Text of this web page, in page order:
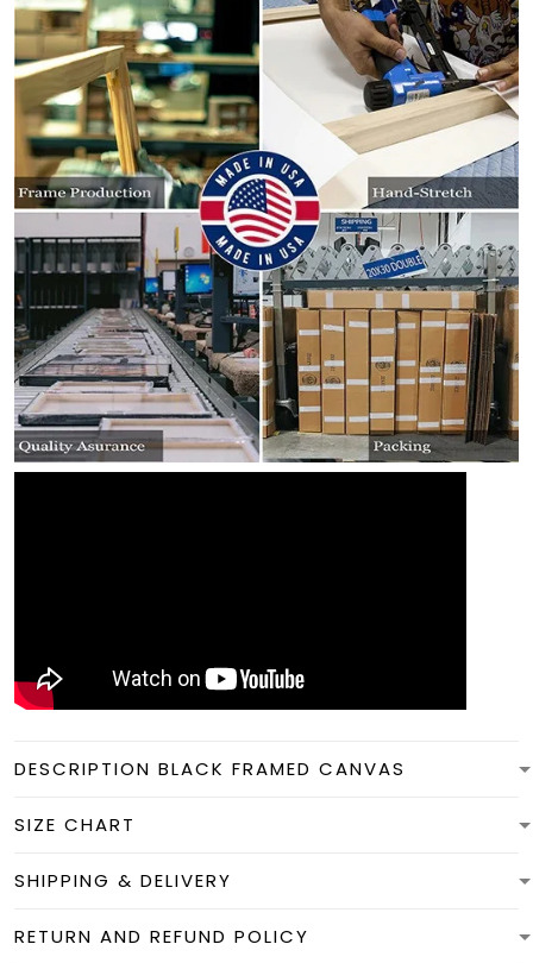
DESCRIPTION BLACK FRAMED CANVAS
SIZE CHART
SHIPPING & DELIVERY
RETURN AND REFUND POLICY